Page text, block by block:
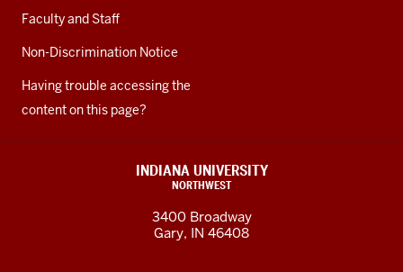
Faculty and Staff
Non-Discrimination Notice
Having trouble accessing the
content on this page?
INDIANA UNIVERSITY
NORTHWEST
3400 Broadway
Gary, IN 46408